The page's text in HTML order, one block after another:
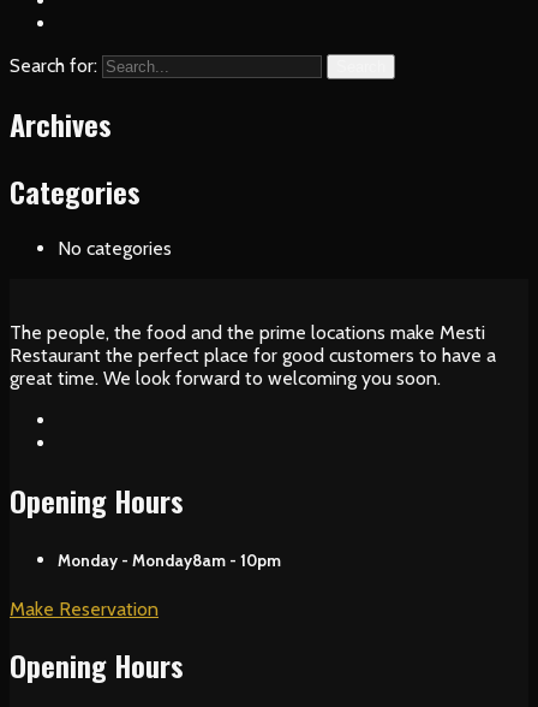
Search for:
Archives
Categories
No categories
The people, the food and the prime locations make Mesti
Restaurant the perfect place for good customers to have a
great time. We look forward to welcoming you soon.
Opening Hours
Monday - Monday8am - 10pm
Make Reservation
Opening Hours